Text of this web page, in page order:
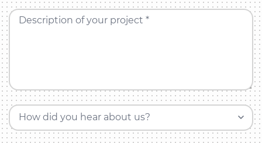
Description of your project *
How did you hear about us?